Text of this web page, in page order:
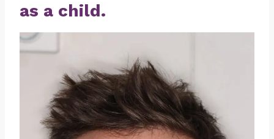
as a child.